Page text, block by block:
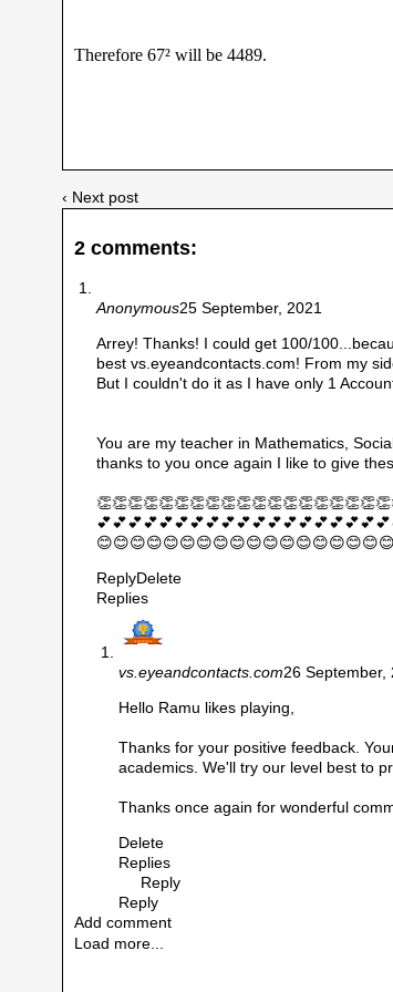
Therefore 67² will be 4489.
‹ Next post
2 comments:
Anonymous25 September, 2021
Arrey! Thanks! I could get 100/
best vs.eyeandcontacts.com! From my
But I couldn't do it as I have only 1
You are my teacher in Mathematics,
thanks to you once again I like to give
ReplyDelete
Replies
vs.eyeandcontacts.com26 September,
Hello Ramu likes playing,
Thanks for your positive feedback.
academics. We'll try our level best to
Thanks once again for wonderful
Delete
Replies
Reply
Reply
Add comment
Load more...